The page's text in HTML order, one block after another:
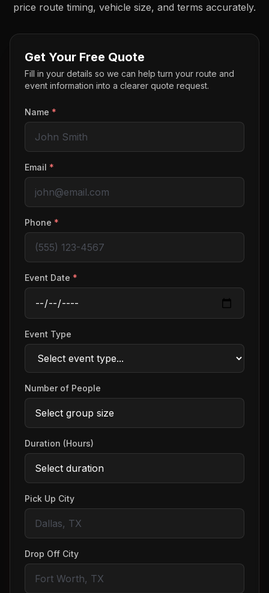
price route timing, vehicle size, and terms accurately.
Get Your Free Quote
Fill in your details so we can help turn your route and
event information into a clearer quote request.
Name *
Email *
Phone *
Event Date *
Event Type
Number of People
Duration (Hours)
Pick Up City
Drop Off City